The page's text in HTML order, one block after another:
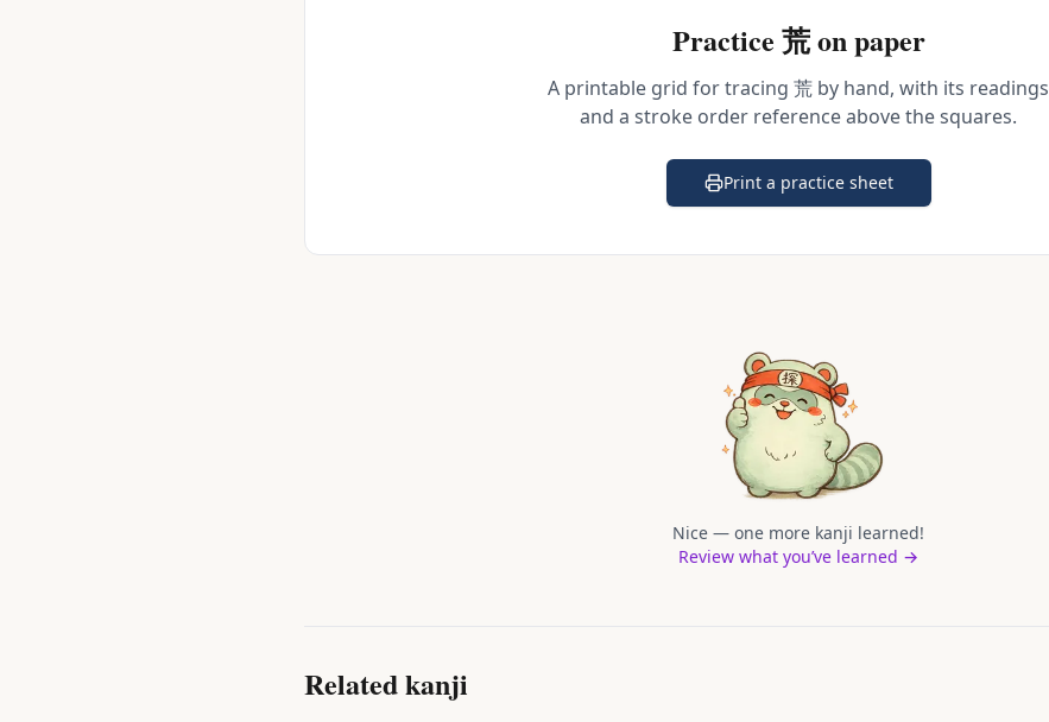
Practice 荒on paper
A printable grid for tracing 荒 by hand, with its readings
and a stroke order reference above the squares.
Print a practice sheet
(opens in a new tab)
Nice — one more kanji learned!
Review what you’ve learned →
Related kanji